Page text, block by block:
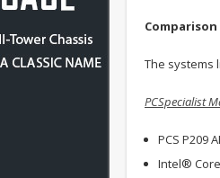
Comparison
The systems
PCSpecialist
PCS P209
Intel®